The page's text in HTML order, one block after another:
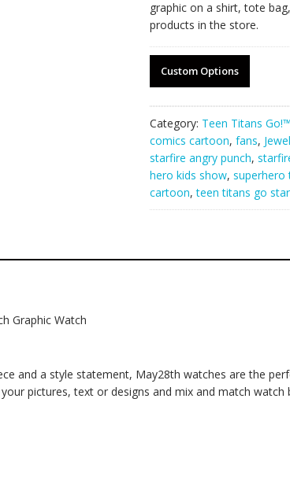
graphic on a shirt, tote
products in the store.
Custom Options
Category: Teen Titans Go!™
comics cartoon, fans,
starfire angry punch,
hero kids show, superhero
cartoon,teen titans go
Graphic Watch
and a style statement, May28th watches are the
pictures, text or designs and mix and match